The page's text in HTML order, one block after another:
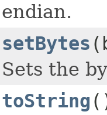
endian.
setBytes
Sets the
toString